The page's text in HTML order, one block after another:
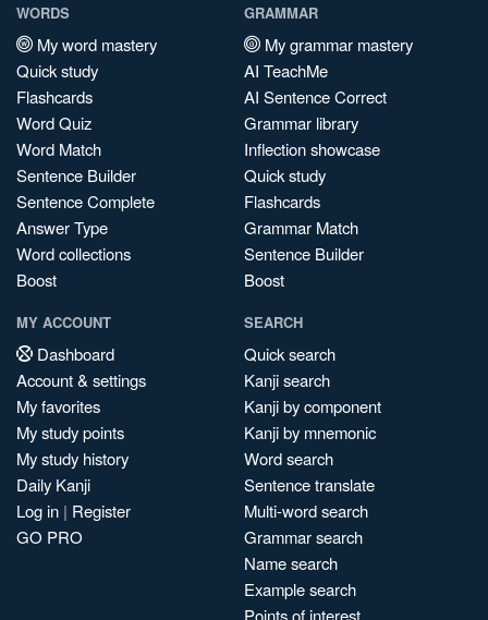
WORDS
My word mastery
Quick study
Flashcards
Word Quiz
Word Match
Sentence Builder
Sentence Complete
Answer Type
Word collections
Boost
GRAMMAR
My grammar mastery
AI TeachMe
AI Sentence Correct
Grammar library
Inflection showcase
Quick study
Flashcards
Grammar Match
Sentence Builder
Boost
MY ACCOUNT
Dashboard
Account & settings
My favorites
My study points
My study history
Daily Kanji
Log in | Register
GO PRO
SEARCH
Quick search
Kanji search
Kanji by component
Kanji by mnemonic
Word search
Sentence translate
Multi-word search
Grammar search
Name search
Example search
Points of interest